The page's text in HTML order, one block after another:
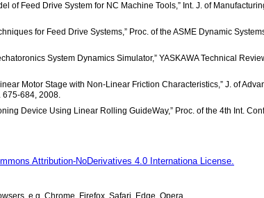
of Feed Drive System for NC Machine Tools,” Int. J. of
for Feed Drive Systems,” Proc. of the ASME Dynamic
System Dynamics Simulator,” YASKAWA Technical
Motor Stage with Non-Linear Friction Characteristics,” J. of
675-684, 2008.
Device Using Linear Rolling GuideWay,” Proc. of the 4th Int.
Attribution-NoDerivatives 4.0 Internationa License.
e.g. Chrome, Firefox, Safari, Edge, Opera.